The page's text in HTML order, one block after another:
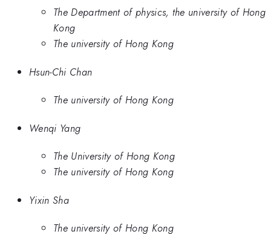
The Department of physics, the university of Hong
Kong
The university of Hong Kong
Hsun-Chi Chan
The university of Hong Kong
Wenqi Yang
The University of Hong Kong
The university of Hong Kong
Yixin Sha
The university of Hong Kong